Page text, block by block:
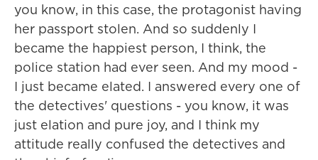
you know, in this case, the protagonist having
her passport stolen. And so suddenly I
became the happiest person, I think, the
police station had ever seen. And my mood -
I just became elated. I answered every one of
the detectives' questions - you know, it was
just elation and pure joy, and I think my
attitude really confused the detectives and